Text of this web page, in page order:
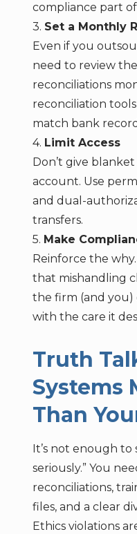
compliance part
3. Set a Monthly
Even if you
need to review
reconciliations
reconciliation
match bank
4. Limit Access
Don’t give
account. Use
and dual-
transfers.
5. Make
Reinforce the
that mishandling
the firm (and
with the care it
Truth
Systems
Than
It’s not enough to
seriously.” You
reconciliations,
files, and a clear
Ethics violations